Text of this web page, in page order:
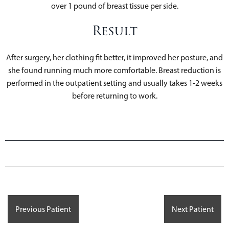
over 1 pound of breast tissue per side.
Result
After surgery, her clothing fit better, it improved her posture, and
she found running much more comfortable. Breast reduction is
performed in the outpatient setting and usually takes 1-2 weeks
before returning to work.
Previous Patient Next Patient